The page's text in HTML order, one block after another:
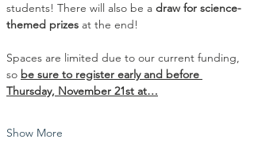
students! There will also be a draw for science-
themed prizes at the end!
Spaces are limited due to our current funding,
so be sure to register early and before
Thursday, November 21st at…
Show More